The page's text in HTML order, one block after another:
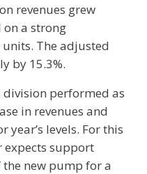
revenues grew
on a strong
The adjusted
by 15.3%.
division performed as
in revenues and
year’s levels. For this
expects support
new pump for a